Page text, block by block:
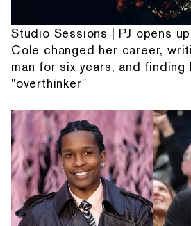
Studio Sessions | PJ opens
Cole changed her career,
man for six years, and finding
"overthinker"